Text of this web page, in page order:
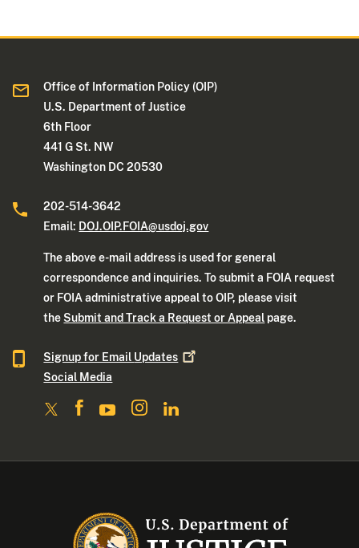
Office of Information Policy (OIP)
U.S. Department of Justice
6th Floor
441 G St. NW
Washington DC 20530
202-514-3642
Email: DOJ.OIP.FOIA@usdoj.gov
The above e-mail address is used for general
correspondence and inquiries. To submit a FOIA request
or FOIA administrative appeal to OIP, please visit
the Submit and Track a Request or Appeal page.
Signup for Email Updates
Social Media